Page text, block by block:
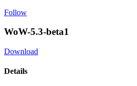
Follow
WoW-5.3-beta1
Download
Details